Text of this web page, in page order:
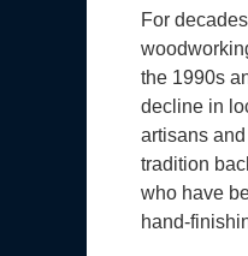
For
the 1990s
decline in
artisans
tradition
who have
hand-